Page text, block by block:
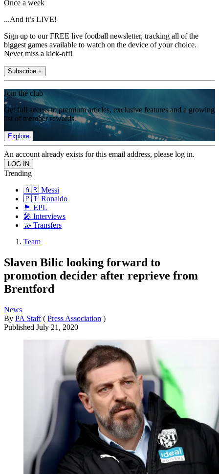
Once a week
...And it’s LIVE!
Sign up to our FREE live football newsletter, tracking all of the
biggest games available to watch on the device of your choice.
Never miss a kick-off!
Subscribe +
Join the club
Get full access to premium articles, exclusive features and a growing
list of member rewards.
Explore
An account already exists for this email address, please log in.
Trending
🇦🇷 Messi
🇵🇹 Ronaldo
🏴󠁧󠁢󠁥󠁮󠁧󠁿 EPL
🎤 Interviews
🤝 Transfers
Team
Slaven Bilic looking forward to
promotion decider after reprieve from
Brentford
News
By PA Staff ( Press Association )
Published July 21, 2020